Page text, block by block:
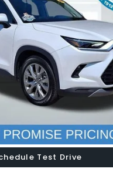
Less
Click To Call
In Today's Price
Test Drive